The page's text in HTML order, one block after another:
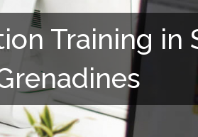
Training in